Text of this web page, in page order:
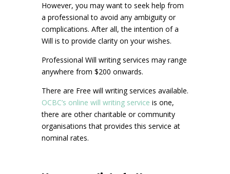
However, you may want to seek help from
a professional to avoid any ambiguity or
complications. After all, the intention of a
Will is to provide clarity on your wishes.
Professional Will writing services may range
anywhere from $200 onwards.
There are Free will writing services available.
OCBC’s online will writing service is one,
there are other charitable or community
organisations that provides this service at
nominal rates.